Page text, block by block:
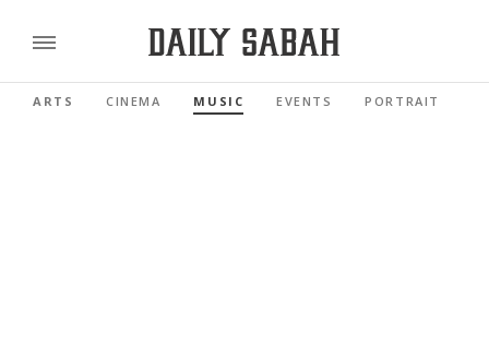
ARTS CINEMA MUSIC EVENTS PORTRAIT